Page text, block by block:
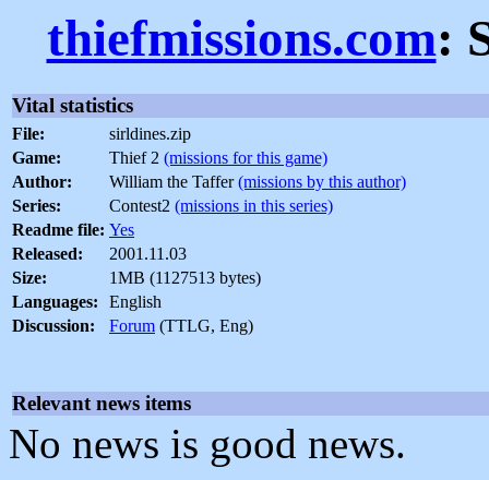
thiefmissions.com:
Vital statistics
File:
sirldines.zip
Game:
Thief 2 (missions for this game)
Author:
William the Taffer(missions by this author)
Series:
Contest2 (missions in this series)
Readme file: Yes
Released:
2001.11.03
Size:
1MB (1127513 bytes)
Languages:
English
Discussion:
Forum (TTLG, Eng)
Relevant news items
No news is good news.